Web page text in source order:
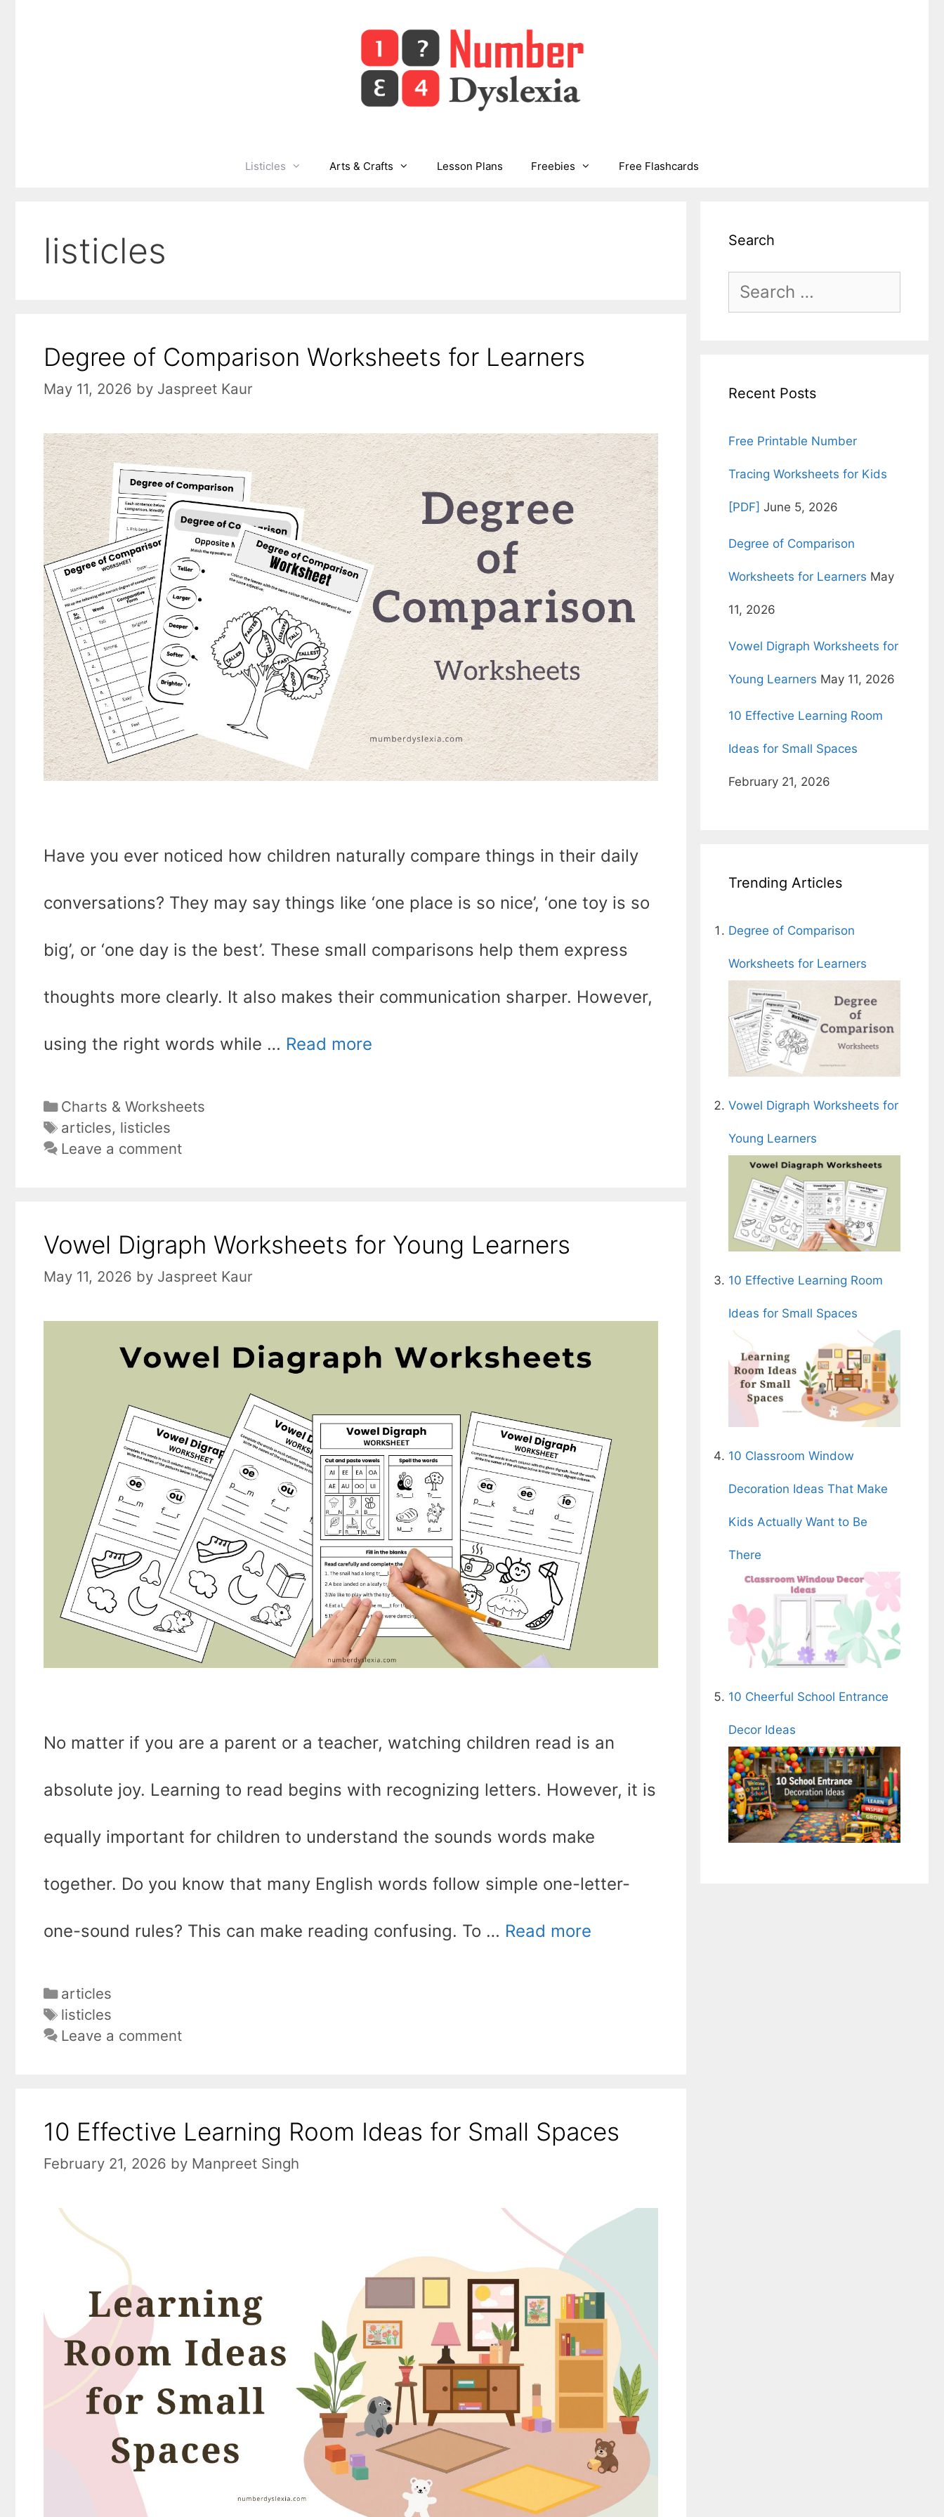
Listicles Arts & Crafts Lesson Plans Freebies Free Flashcards
listicles
Degree of Comparison Worksheets for Learners
May 11, 2026 by Jaspreet Kaur
Have you ever noticed how children naturally compare things in their daily
conversations? They may say things like ‘one place is so nice’, ‘one toy is so
big’, or ‘one day is the best’. These small comparisons help them express
thoughts more clearly. It also makes their communication sharper. However,
using the right words while … Read more
Categories
Charts & Worksheets
Tags
articles, listicles
Leave a comment
Vowel Digraph Worksheets for Young Learners
May 11, 2026 by Jaspreet Kaur
No matter if you are a parent or a teacher, watching children read is an
absolute joy. Learning to read begins with recognizing letters. However, it is
equally important for children to understand the sounds words make
together. Do you know that many English words follow simple one-letter-
one-sound rules? This can make reading confusing. To … Read more
Categories
articles
Tags
listicles
Leave a comment
10 Effective Learning Room Ideas for Small Spaces
February 21, 2026 by Manpreet Singh
Search
Search
Recent Posts
Free Printable Number
Tracing Worksheets for Kids
[PDF] June 5, 2026
Degree of Comparison
Worksheets for Learners May
11, 2026
Vowel Digraph Worksheets for
Young Learners May 11, 2026
10 Effective Learning Room
Ideas for Small Spaces
February 21, 2026
Trending Articles
Degree of Comparison
Worksheets for Learners
Vowel Digraph Worksheets for
Young Learners
10 Effective Learning Room
Ideas for Small Spaces
10 Classroom Window
Decoration Ideas That Make
Kids Actually Want to Be
There
10 Cheerful School Entrance
Decor Ideas